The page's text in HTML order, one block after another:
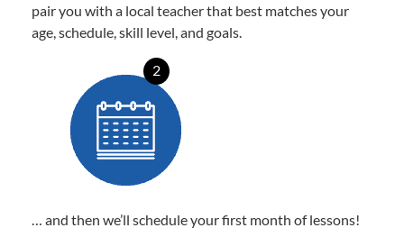
pair you with a local teacher that best matches your
age, schedule, skill level, and goals.
2
… and then we’ll schedule your first month of lessons!